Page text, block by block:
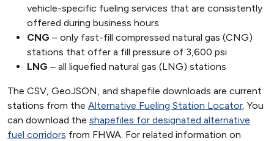
vehicle-specific fueling services that are consistently
offered during business hours
CNG – only fast-fill compressed natural gas (CNG)
stations that offer a fill pressure of 3,600 psi
LNG – all liquefied natural gas (LNG) stations
The CSV, GeoJSON, and shapefile downloads are current
stations from the Alternative Fueling Station Locator . You
can download the shapefiles for designated alternative
fuel corridors from FHWA. For related information on